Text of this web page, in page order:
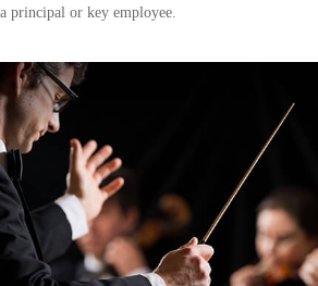
a principal or key employee.